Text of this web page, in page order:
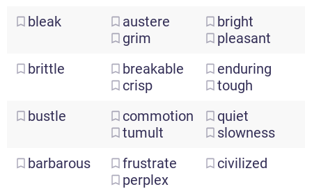
bleak
austere
grim
bright
pleasant
brittle
breakable
crisp
enduring
tough
bustle
commotion
tumult
quiet
slowness
barbarous
frustrate
perplex
civilized